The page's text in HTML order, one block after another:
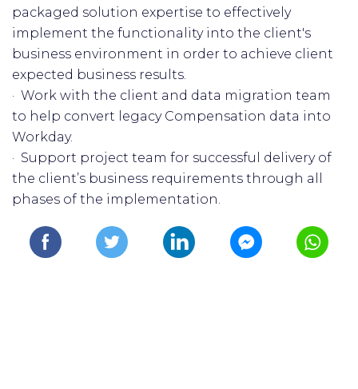
packaged solution expertise to effectively
implement the functionality into the client's
business environment in order to achieve client
expected business results.
· Work with the client and data migration team
to help convert legacy Compensation data into
Workday.
· Support project team for successful delivery of
the client’s business requirements through all
phases of the implementation.